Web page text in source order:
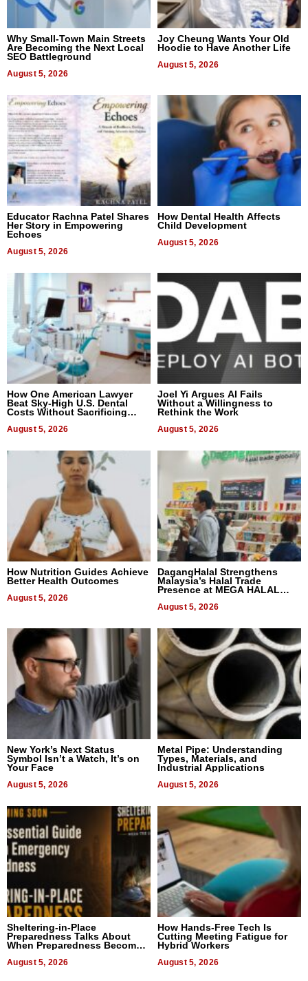
Why Small-Town Main Streets
Are Becoming the Next Local
SEO Battleground
August 5, 2026
Joy Cheung Wants Your Old
Hoodie to Have Another Life
August 5, 2026
Educator Rachna Patel Shares
Her Story in Empowering
Echoes
August 5, 2026
How Dental Health Affects
Child Development
August 5, 2026
How One American Lawyer
Beat Sky-High U.S. Dental
Costs Without Sacrificing
August 5, 2026
Joel Yi Argues AI Fails
Without a Willingness to
Rethink the Work
August 5, 2026
How Nutrition Guides Achieve
Better Health Outcomes
August 5, 2026
DagangHalal Strengthens
Malaysia’s Halal Trade
Presence at MEGA HALAL
August 5, 2026
New York’s Next Status
Symbol Isn’t a Watch, It’s on
Your Face
August 5, 2026
Metal Pipe: Understanding
Types, Materials, and
Industrial Applications
August 5, 2026
Sheltering-in-Place
Preparedness Talks About
When Preparedness Becomes
Uncertain Times
August 5, 2026
How Hands-Free Tech Is
Cutting Meeting Fatigue for
Hybrid Workers
August 5, 2026